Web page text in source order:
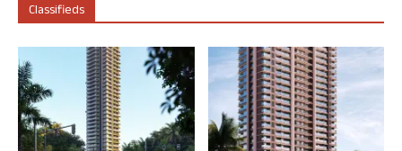
Classifieds